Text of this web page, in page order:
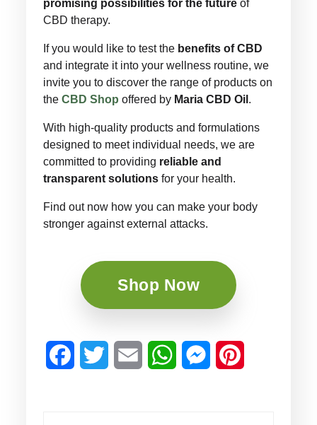
promising possibilities for the future of
CBD therapy.
If you would like to test the benefits of CBD
and integrate it into your wellness routine, we
invite you to discover the range of products on
theCBD Shop offered by Maria CBD Oil .
With high-quality products and formulations
designed to meet individual needs, we are
committed to providing reliable and
transparent solutionsfor your health.
Find out now how you can make your body
stronger against external attacks.
Shop Now
FacebookTwitter Email WhatsAppMessenger